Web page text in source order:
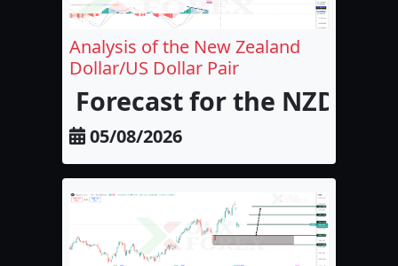
Analysis of the New Zealand
Dollar/US Dollar Pair
Forecast for the NZD/
05/08/2026